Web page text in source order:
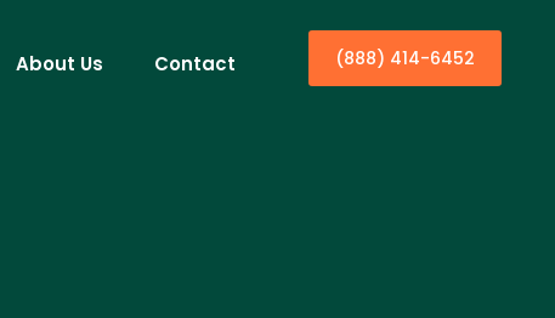
About Us Contact (888) 414-6452